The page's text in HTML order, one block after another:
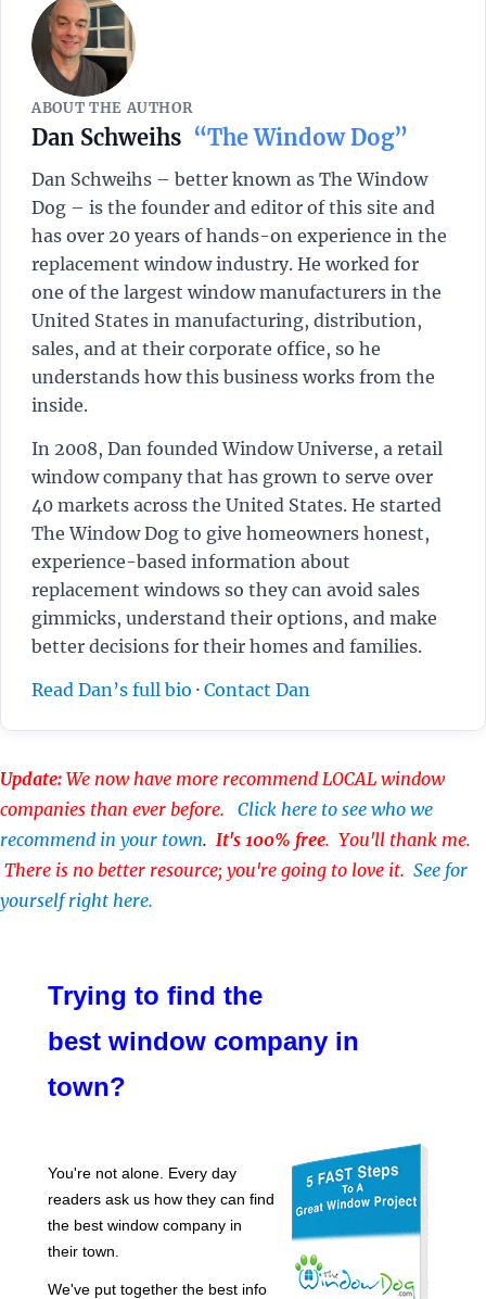
ABOUT THE AUTHOR
Dan Schweihs “The Window Dog”
Dan Schweihs – better known as The Window
Dog – is the founder and editor of this site and
has over 20 years of hands-on experience in the
replacement window industry. He worked for
one of the largest window manufacturers in the
United States in manufacturing, distribution,
sales, and at their corporate office, so he
understands how this business works from the
inside.
In 2008, Dan founded Window Universe, a retail
window company that has grown to serve over
40 markets across the United States. He started
The Window Dog to give homeowners honest,
experience-based information about
replacement windows so they can avoid sales
gimmicks, understand their options, and make
better decisions for their homes and families.
Read Dan’s full bio · Contact Dan
Update: We now have more recommend LOCAL window
companies than ever before. Click here to see who we
recommend in your town. It's 100% free. You'll thank me.
There is no better resource; you're going to love it. See for
yourself right here.
Trying to find the
best window company in
town?
You're not alone. Every day
readers ask us how they can find
the best window company in
their town.
We've put together the best info